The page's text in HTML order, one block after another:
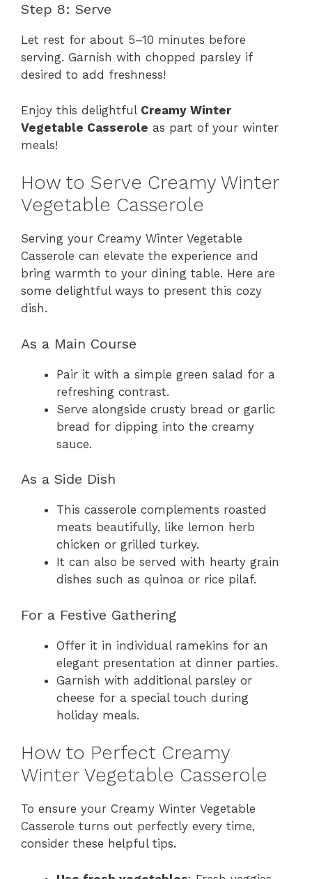
Step 8: Serve
Let rest for about 5–10 minutes before
serving. Garnish with chopped parsley if
desired to add freshness!
Enjoy this delightful Creamy Winter
Vegetable Casserole as part of your winter
meals!
How to Serve Creamy Winter
Vegetable Casserole
Serving your Creamy Winter Vegetable
Casserole can elevate the experience and
bring warmth to your dining table. Here are
some delightful ways to present this cozy
dish.
As a Main Course
Pair it with a simple green salad for a
refreshing contrast.
Serve alongside crusty bread or garlic
bread for dipping into the creamy
sauce.
As a Side Dish
This casserole complements roasted
meats beautifully, like lemon herb
chicken or grilled turkey.
It can also be served with hearty grain
dishes such as quinoa or rice pilaf.
For a Festive Gathering
Offer it in individual ramekins for an
elegant presentation at dinner parties.
Garnish with additional parsley or
cheese for a special touch during
holiday meals.
How to Perfect Creamy
Winter Vegetable Casserole
To ensure your Creamy Winter Vegetable
Casserole turns out perfectly every time,
consider these helpful tips.